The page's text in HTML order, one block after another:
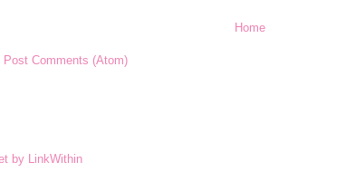
Home
Post Comments (Atom)